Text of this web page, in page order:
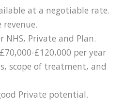
at a negotiable rate.
Private and Plan.
£120,000 per year
scope of treatment, and
Private potential.